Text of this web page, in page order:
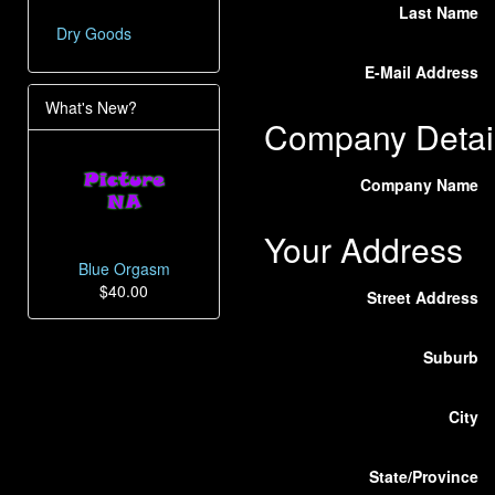
Last Name
E-Mail Address
Company
Company Name
Your Address
Street Address
Suburb
City
State/Province
Dry Goods
What's New?
Blue Orgasm
$40.00